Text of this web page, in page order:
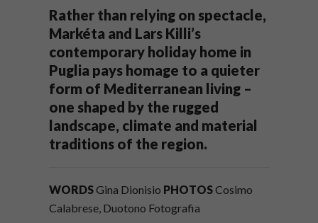
Rather than relying on spectacle,
Markéta and Lars Killi’s
contemporary holiday home in
Puglia pays homage to a quieter
form of Mediterranean living –
one shaped by the rugged
landscape, climate and material
traditions of the region.
WORDSGina Dionisio PHOTOSCosimo
Calabrese, Duotono Fotografia